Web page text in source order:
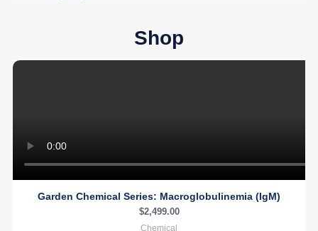
Shop
Garden Chemical Series: Macroglobulinemia (IgM)
$2,499.00
Chemical